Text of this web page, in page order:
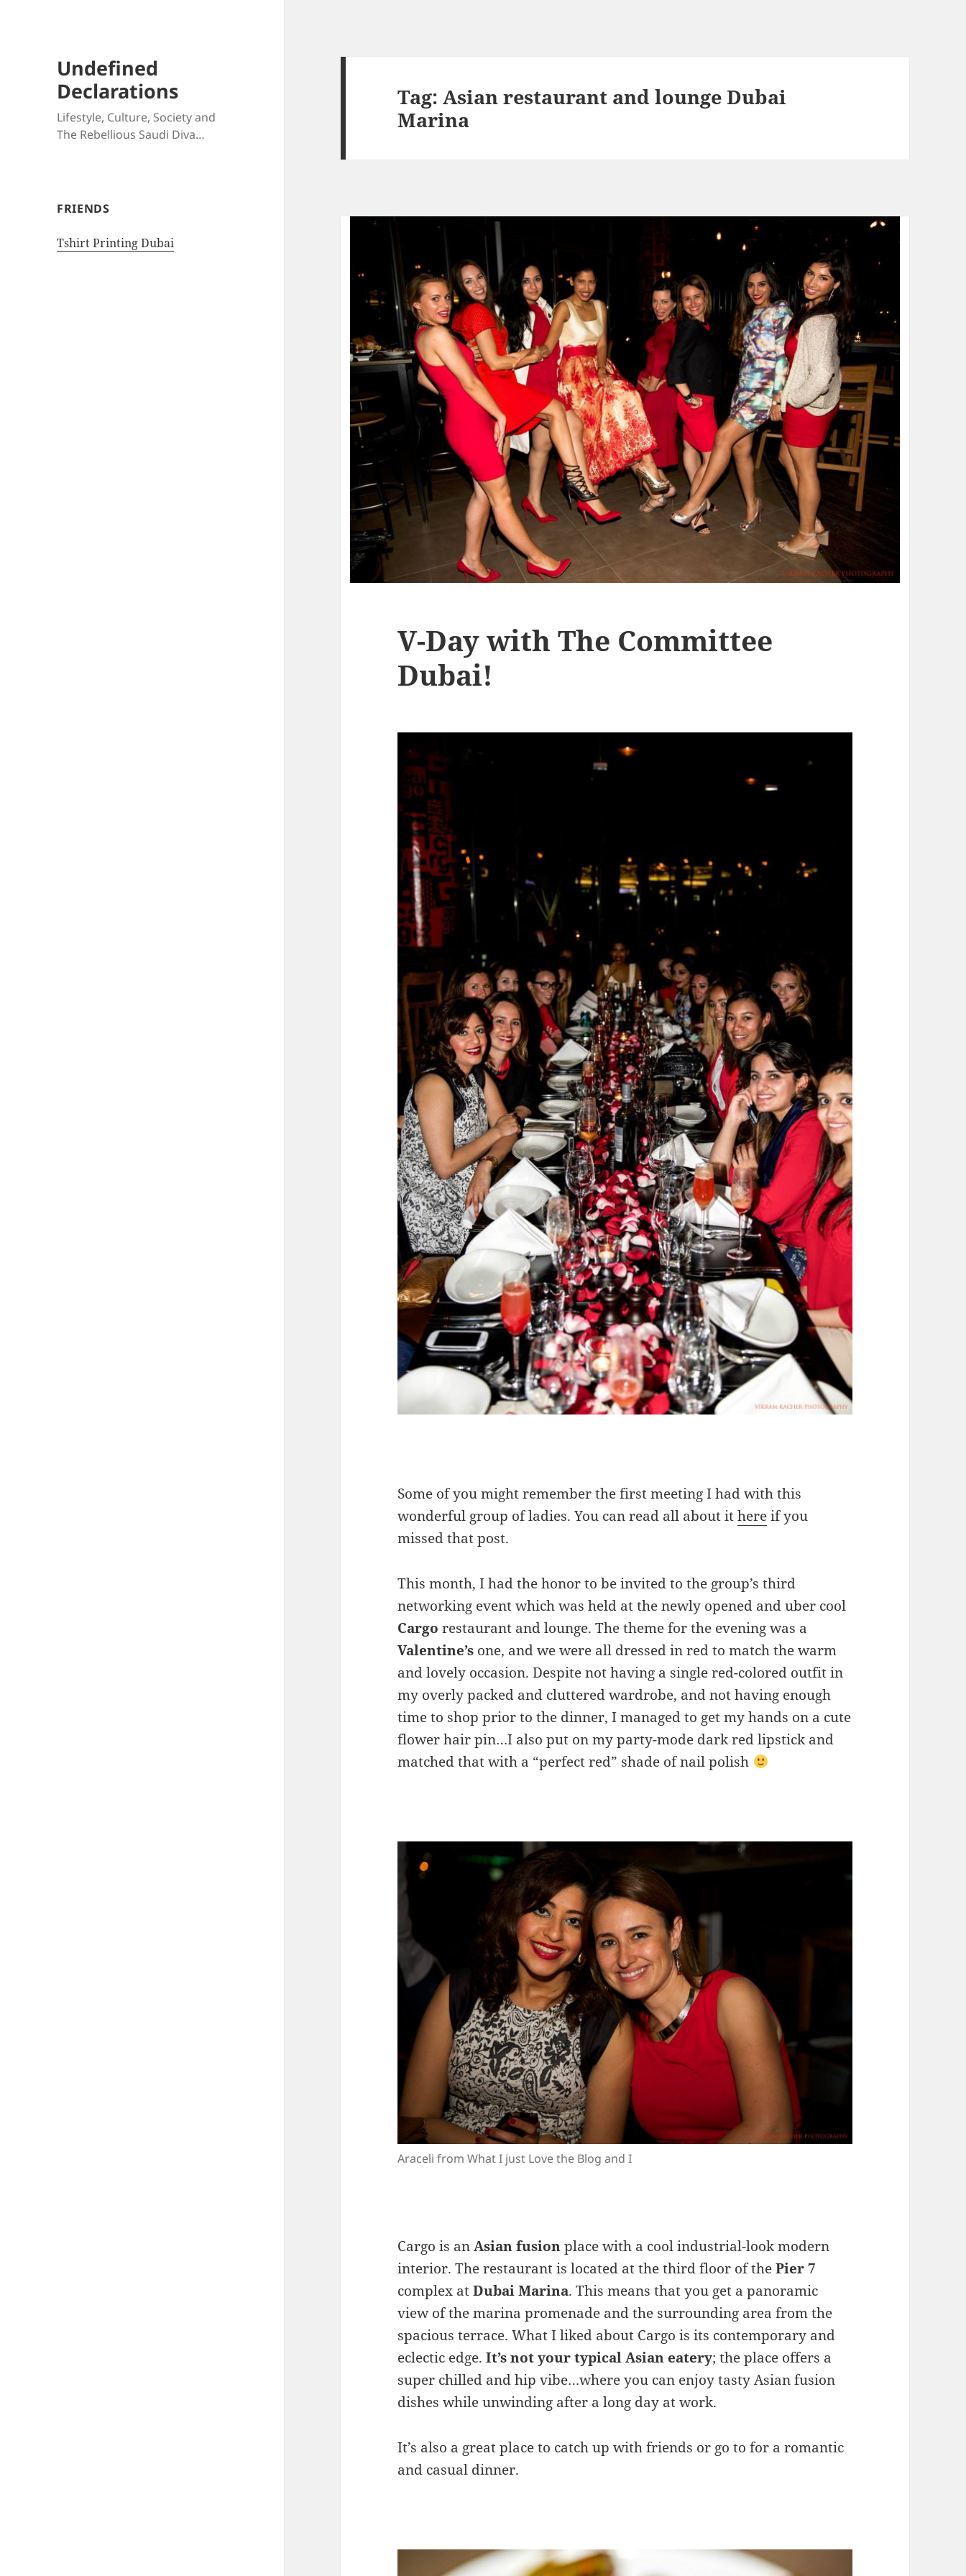
Undefined
Declarations
Lifestyle, Culture, Society and
The Rebellious Saudi Diva…
FRIENDS
Tshirt Printing Dubai
Tag:Asian restaurant and lounge Dubai
Marina
V-Day with The Committee
Dubai!
Some of you might remember the first meeting I had with this
wonderful group of ladies. You can read all about ithereif you
missed that post.
This month, I had the honor to be invited to the group’s third
networking event which was held at the newly opened and uber cool
Cargo restaurant and lounge. The theme for the evening was a
Valentine’s one, and we were all dressed in red to match the warm
and lovely occasion. Despite not having a single red-colored outfit in
my overly packed and cluttered wardrobe, and not having enough
time to shop prior to the dinner, I managed to get my hands on a cute
flower hair pin…I also put on my party-mode dark red lipstick and
matched that with a “perfect red” shade of nail polish
Araceli from What I just Love the Blog and I
Cargo is anAsian fusionplace with a cool industrial-look modern
interior. The restaurant is located at the third floor of thePier 7
complex atDubai Marina. This means that you get a panoramic
view of the marina promenade and the surrounding area from the
spacious terrace. What I liked about Cargo is its contemporary and
eclectic edge.It’s not your typical Asian eatery; the place offers a
super chilled and hip vibe…where you can enjoy tasty Asian fusion
dishes while unwinding after a long day at work.
It’s also a great place to catch up with friends or go to for a romantic
and casual dinner.